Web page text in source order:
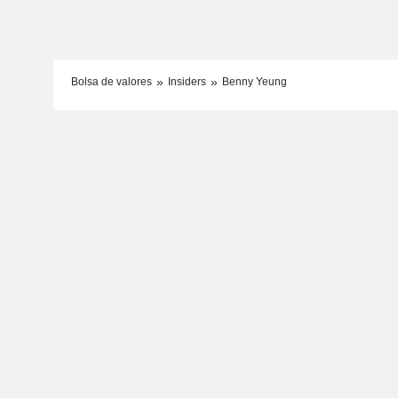
Bolsa de valores Insiders Benny Yeung